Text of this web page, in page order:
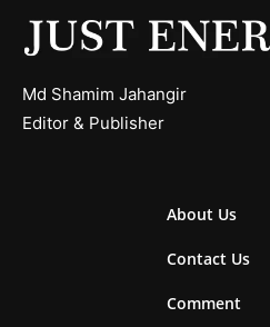
Md Shamim Jahangir
Editor & Publisher
About Us
Contact Us
Comment